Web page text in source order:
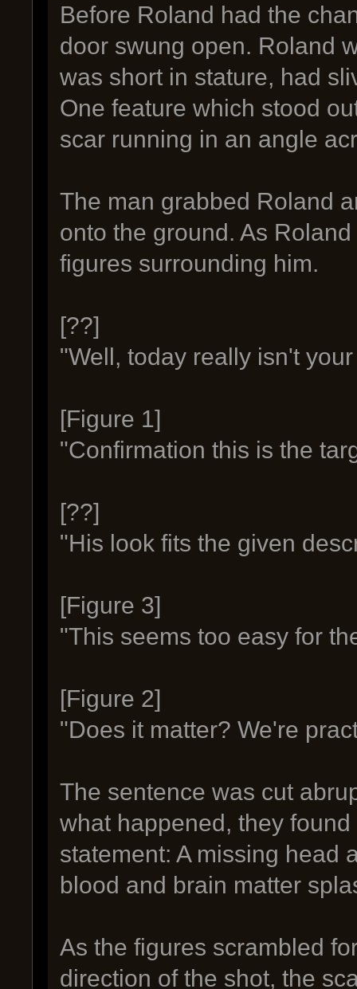
Before Roland had the
door swung open. Roland
was short in stature, had
One feature which stood
scar running in an angle
The man grabbed Roland
onto the ground. As
figures surrounding him.
[??]
"Well, today really isn't
[Figure 1]
"Confirmation this is the
[??]
"His look fits the given
[Figure 3]
"This seems too easy for
[Figure 2]
"Does it matter? We're
The sentence was cut
what happened, they
statement: A missing head
blood and brain matter
As the figures scrambled
direction of the shot, the